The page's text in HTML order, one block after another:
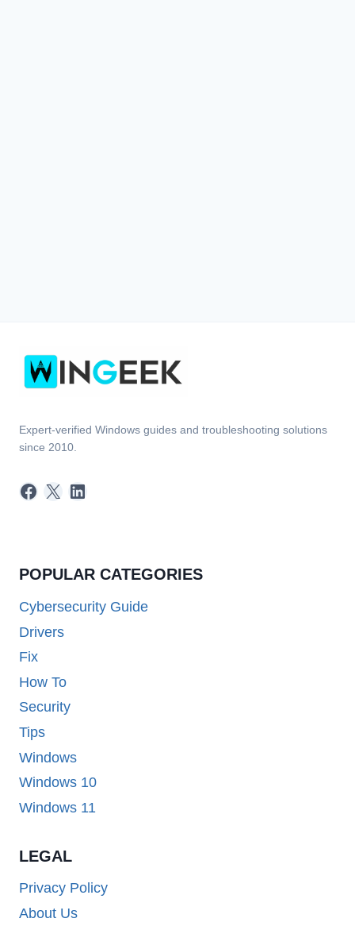
Expert-verified Windows guides and troubleshooting solutions
since 2010.
Facebook
X LinkedIn
POPULAR CATEGORIES
Cybersecurity Guide
Drivers
Fix
How To
Security
Tips
Windows
Windows 10
Windows 11
LEGAL
Privacy Policy
About Us